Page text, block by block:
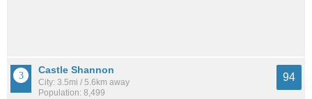
Castle Shannon
City: 3.5mi / 5.6km away
Population: 8,499
94